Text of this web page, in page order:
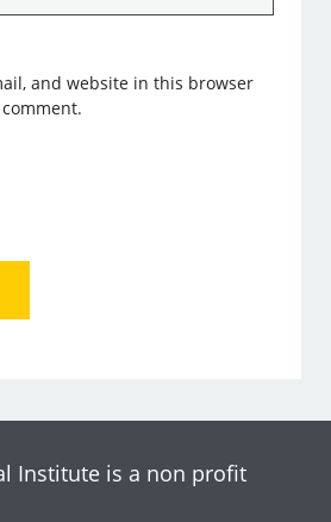
and website in this browser
Institute is a non profit